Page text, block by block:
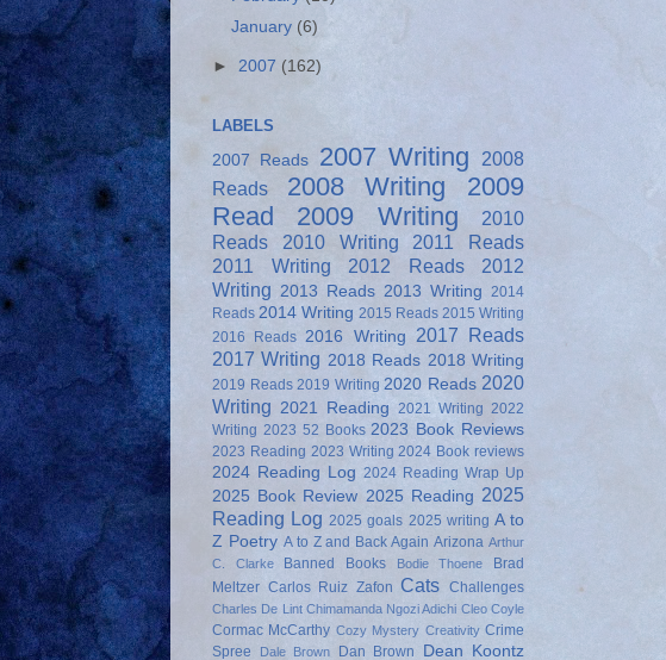
January (6)
► 2007 (162)
LABELS
2007 Reads
2007 Writing
2008
Reads
2008 Writing
2009
Read
2009 Writing
2010
Reads
2010 Writing
2011 Reads
2011 Writing
2012 Reads
2012
Writing 2013 Reads 2013 Writing 2014
Reads 2014 Writing 2015 Reads 2015 Writing
2016 Reads 2016 Writing
2017 Reads
2017 Writing 2018 Reads 2018 Writing
2019 Reads 2019 Writing 2020 Reads 2020
Writing 2021 Reading 2021 Writing 2022
Writing 2023 52 Books 2023 Book Reviews
2023 Reading 2023 Writing 2024 Book reviews
2024 Reading Log 2024 Reading Wrap Up
2025 Book Review 2025 Reading 2025
Reading Log 2025 goals 2025 writing A to
Z Poetry A to Z and Back Again Arizona Arthur
C. Clarke
Banned Books Bodie Thoene
Brad
Meltzer Carlos Ruiz Zafon Cats Challenges
Charles De Lint Chimamanda Ngozi Adichi Cleo Coyle
Cormac McCarthy Cozy Mystery Creativity Crime
Spree
Dale Brown Dan Brown Dean Koontz